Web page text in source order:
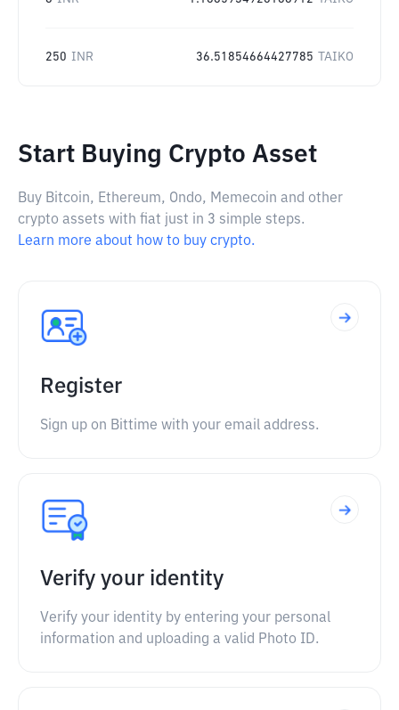
250 INR 36.51854664427785 TAIKO
Start Buying Crypto Asset
Buy Bitcoin, Ethereum, Ondo, Memecoin and other
crypto assets with fiat just in 3 simple steps.
Learn more about how to buy crypto.
Register
Sign up on Bittime with your email address.
Verify your identity
Verify your identity by entering your personal
information and uploading a valid Photo ID.